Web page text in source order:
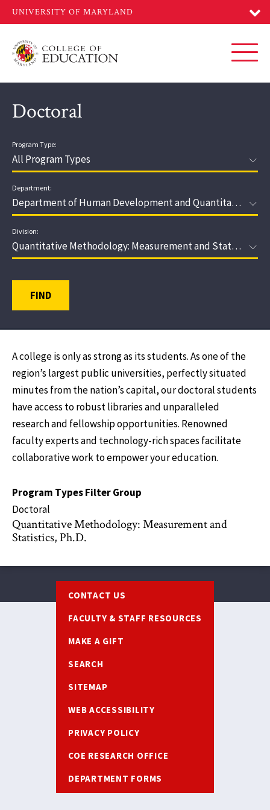
main
Doctoral
Program Type:
Department:
Division:
FIND
A college is only as strong as its students. As one of the
region’s largest public universities, perfectly situated
minutes from the nation’s capital, our doctoral students
have access to robust libraries and unparalleled
research and fellowship opportunities. Renowned
faculty experts and technology-rich spaces facilitate
collaborative work to empower your education.
Program Types Filter Group
Doctoral
Quantitative Methodology: Measurement and
Statistics, Ph.D.
CONTACT US
FACULTY & STAFF RESOURCES
MAKE A GIFT
SEARCH
SITEMAP
WEB ACCESSIBILITY
PRIVACY POLICY
COE RESEARCH OFFICE
DEPARTMENT FORMS